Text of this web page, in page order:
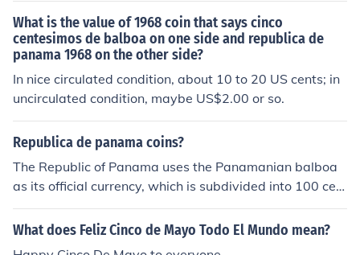
rs, and market trends. Generally, it may be worth a sma
ll premium over its face value of 0.05 Balboa, but precis
e valuations can fluctuate. For an accurate assessment,
it's best to consult a numismatic expert or check recent
sales of similar coins.
What is the value of 1968 coin that says cinco
centesimos de balboa on one side and republica de
panama 1968 on the other side?
In nice circulated condition, about 10 to 20 US cents; in
uncirculated condition, maybe US$2.00 or so.
Republica de panama coins?
The Republic of Panama uses the Panamanian balboa
as its official currency, which is subdivided into 100 cen
tesimos. However, the balboa is not commonly used in c
oins; instead, Panama predominantly utilizes the U.S. d
What does Feliz Cinco de Mayo Todo El Mundo mean?